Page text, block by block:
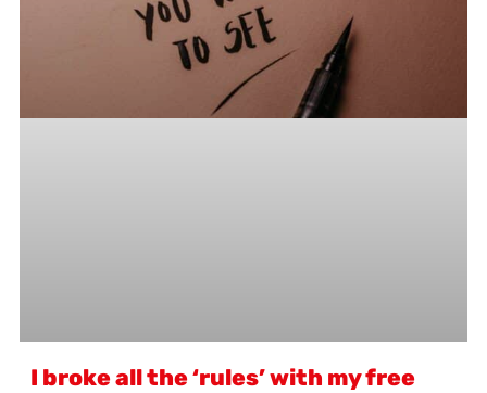
I broke all the ‘rules’ with my free